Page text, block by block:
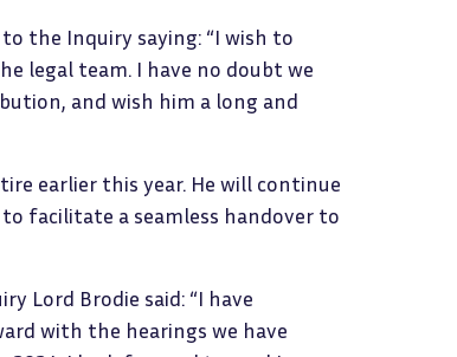
the Inquiry saying: “I wish to
legal team. I have no doubt we
and wish him a long and
earlier this year. He will continue
facilitate a seamless handover to
Lord Brodie said: “I have
with the hearings we have